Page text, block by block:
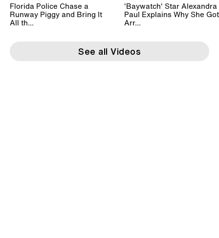
Florida Police Chase a
Runway Piggy and Bring It
All th...
'Baywatch' Star Alexandra
Paul Explains Why She Got
Arr...
See all Videos